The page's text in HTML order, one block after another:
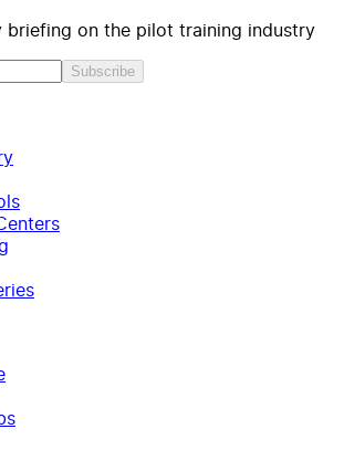
briefing on the pilot training industry
Subscribe